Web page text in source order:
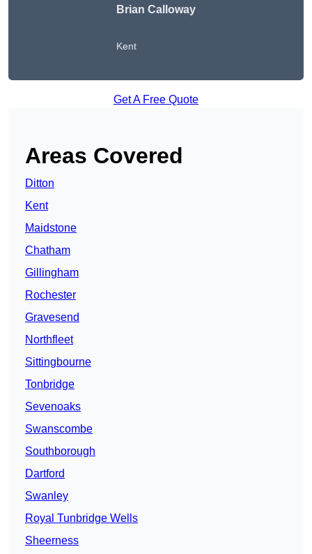
Brian Calloway
Kent
Get A Free Quote
Areas Covered
Ditton
Kent
Maidstone
Chatham
Gillingham
Rochester
Gravesend
Northfleet
Sittingbourne
Tonbridge
Sevenoaks
Swanscombe
Southborough
Dartford
Swanley
Royal Tunbridge Wells
Sheerness